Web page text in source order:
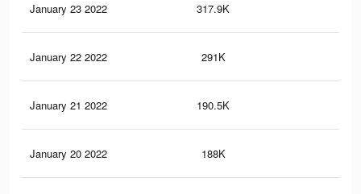
January 23 2022 317.9K
January 22 2022 291K
January 21 2022 190.5K
January 20 2022 188K